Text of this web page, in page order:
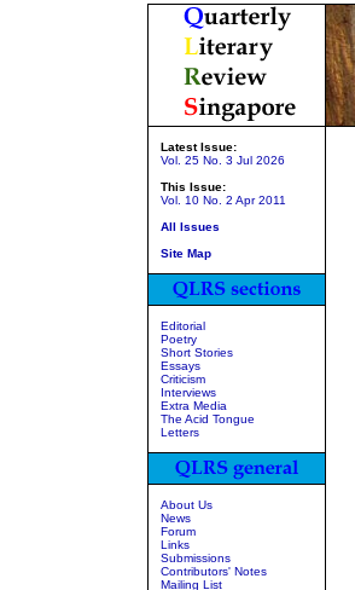
Latest Issue:
Vol. 25 No. 3 Jul 2026
This Issue:
Vol. 10 No. 2 Apr 2011
All Issues
Site Map
Editorial
Poetry
Short Stories
Essays
Criticism
Interviews
Extra Media
The Acid Tongue
Letters
About Us
News
Forum
Links
Submissions
Contributors' Notes
Mailing List